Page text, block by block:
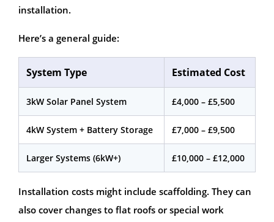
installation.
Here’s a general guide:
System Type Estimated Cost
3kW Solar Panel System £4,000 – £5,500
4kW System + Battery Storage £7,000 – £9,500
Larger Systems (6kW+) £10,000 – £12,000
Installation costs might include scaffolding. They can
also cover changes to flat roofs or special work